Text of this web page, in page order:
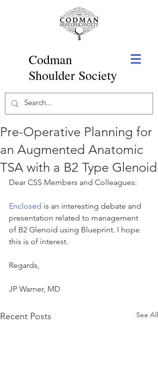
Codman
Shoulder Society
Pre-Operative Planning for
an Augmented Anatomic
TSA with a B2 Type Glenoid
Dear CSS Members and Colleagues:
Enclosed is an interesting debate and
presentation related to management
of B2 Glenoid using Blueprint. I hope
this is of interest.
Regards,
JP Warner, MD
Recent Posts See All